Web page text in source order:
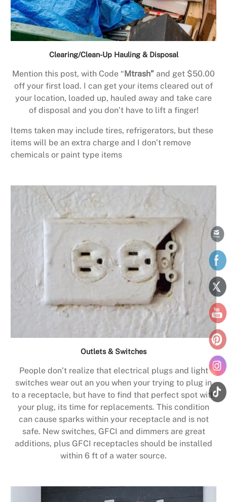
Clearing/Clean-Up Hauling & Disposal
Mention this post, with Code “ Mtrash” and get $50.00
off your first load. I can get your items cleared out of
your location, loaded up, hauled away and take care
of disposal and you don’t have to lift a finger!
Items taken may include tires, refrigerators, but these
items will be an extra charge and I don’t remove
chemicals or paint type items
Outlets & Switches
People don’t realize that electrical plugs and light
switches wear out an you when your trying to plug in
to a receptacle, but have to find that perfect spot with
your plug, its time for replacements. This condition
can cause sparks within your receptacle and is not
safe. New switches, GFCI and dimmers are great
additions, plus GFCI receptacles should be installed
within 6 ft of a water source.